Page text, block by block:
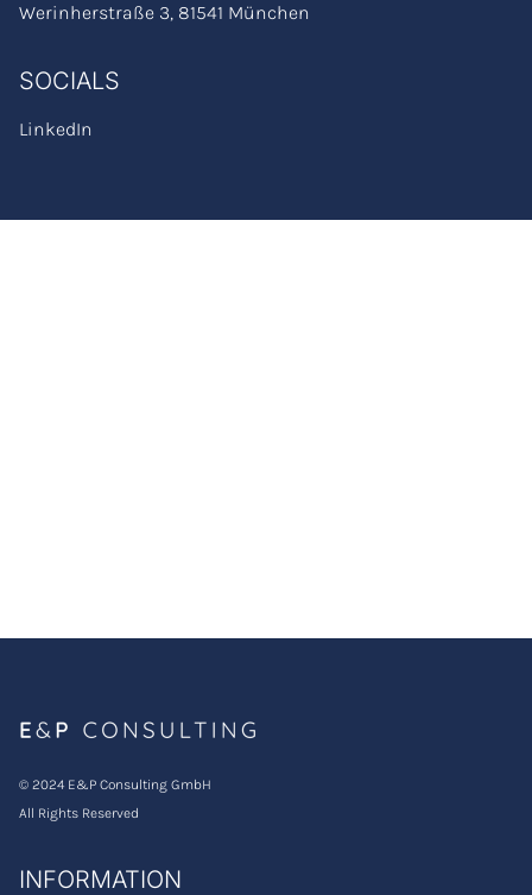
Werinherstraße 3, 81541 München
SOCIALS
LinkedIn
© 2024 E&P Consulting GmbH
All Rights Reserved
INFORMATION